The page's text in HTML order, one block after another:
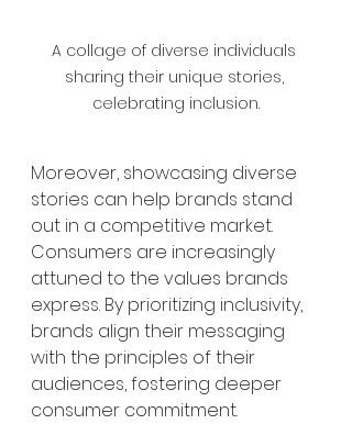
A collage of diverse individuals
sharing their unique stories,
celebrating inclusion.
Moreover, showcasing diverse
stories can help brands stand
out in a competitive market.
Consumers are increasingly
attuned to the values brands
express. By prioritizing inclusivity,
brands align their messaging
with the principles of their
audiences, fostering deeper
consumer commitment.